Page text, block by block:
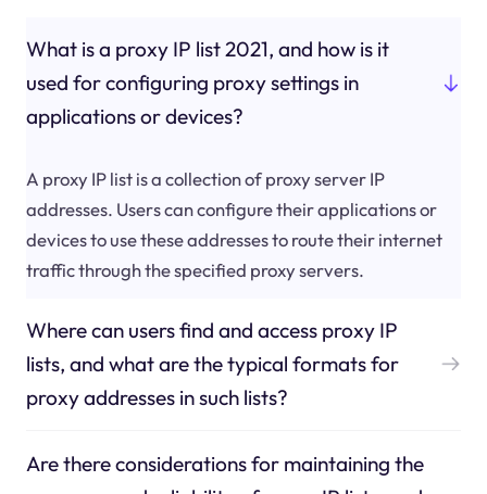
What is a proxy IP list 2021, and how is it
used for configuring proxy settings in
applications or devices?
A proxy IP list is a collection of proxy server IP
addresses. Users can configure their applications or
devices to use these addresses to route their internet
traffic through the specified proxy servers.
Where can users find and access proxy IP
lists, and what are the typical formats for
proxy addresses in such lists?
Are there considerations for maintaining the